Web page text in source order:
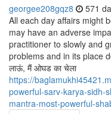
georgee208gqz8 571
All each day affairs might
may have an adverse
practitioner to slowly and
problems and in its place
लाऊं, मैं ओघड का चेला
https://
powerful-sarv-karya-sidh-
mantra-most-powerful-